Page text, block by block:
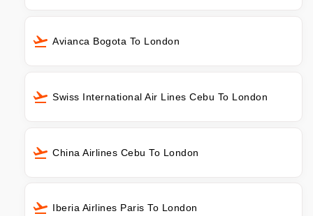
Avianca Bogota To London
Swiss International Air Lines Cebu To London
China Airlines Cebu To London
Iberia Airlines Paris To London